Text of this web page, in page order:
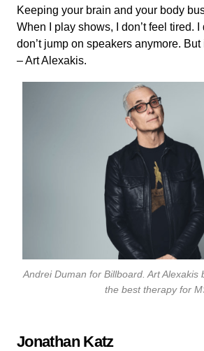
Keeping your brain and your body
When I play shows, I don’t feel tired. I
don’t jump on speakers anymore. But
– Art Alexakis.
Andrei Duman for Billboard. Art Alexakis
the best therapy for
Jonathan Katz